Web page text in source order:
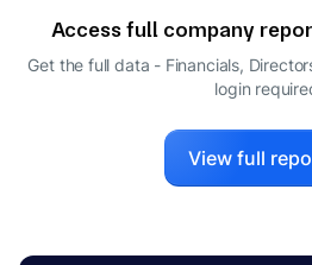
Access full company
Get the full data - Financials,
login
View full